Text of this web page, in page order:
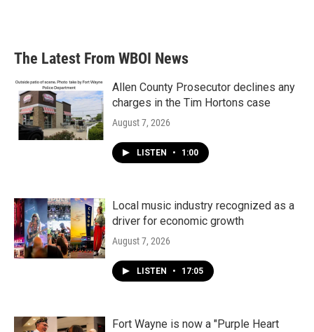
The Latest From WBOI News
Allen County Prosecutor declines any
charges in the Tim Hortons case
August 7, 2026
LISTEN • 1:00
Local music industry recognized as a
driver for economic growth
August 7, 2026
LISTEN • 17:05
Fort Wayne is now a "Purple Heart